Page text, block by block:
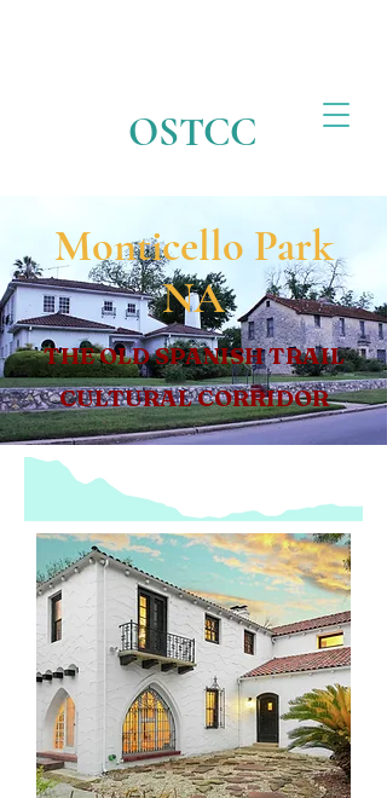
OSTCC
Monticello Park
NA
THE OLD SPANISH TRAIL
CULTURAL CORRIDOR